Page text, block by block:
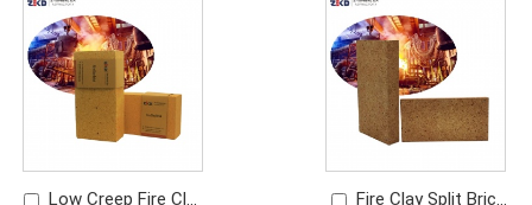
High Density
Refractory Brick
Performance
Refractory Brick
Low Creep Fire Clay
Fire Clay Split Brick